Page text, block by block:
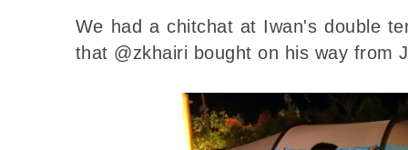
We had a chitchat at Iwan's double
that @zkhairi bought on his way from